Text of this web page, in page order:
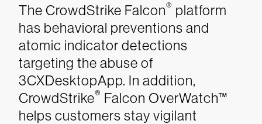
The CrowdStrike Falcon® platform
has behavioral preventions and
atomic indicator detections
targeting the abuse of
3CXDesktopApp. In addition,
CrowdStrike® Falcon OverWatch™
helps customers stay vigilant